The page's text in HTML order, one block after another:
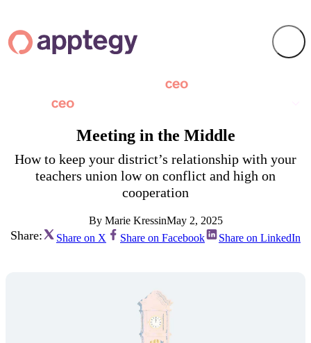
Meeting in the Middle
How to keep your district’s relationship with your
teachers union low on conflict and high on
cooperation
By Marie KressinMay 2, 2025
Share: Share on X Share on Facebook Share on LinkedIn